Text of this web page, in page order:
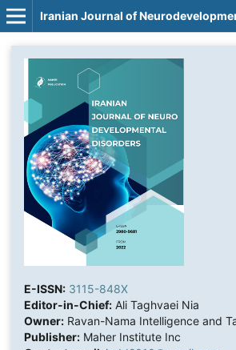
Iranian Journal of
E-ISSN: 3115-848X
Editor-in-Chief:Ali Taghvaei Nia
Owner:Ravan-Nama Intelligence and
Publisher:Maher Institute Inc